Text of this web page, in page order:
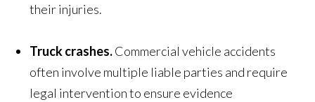
their injuries.
Truck crashes.Commercial vehicle accidents
often involve multiple liable parties and require
legal intervention to ensure evidence